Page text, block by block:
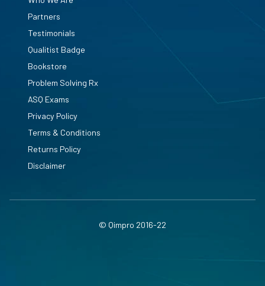
Partners
Testimonials
Qualitist Badge
Bookstore
Problem Solving Rx
ASQ Exams
Privacy Policy
Terms & Conditions
Returns Policy
Disclaimer
© Qimpro 2016-22